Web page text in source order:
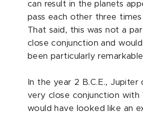
can result in the planets
pass each other three times
That said, this was not a
close conjunction and
been particularly
In the year 2 B.C.E., Jupiter
very close conjunction with
would have looked like an